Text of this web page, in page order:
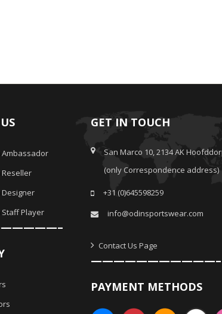
Ambassador
Designer
Player
GET IN TOUCH
San Marco 10, 2134 AK
(only Correspondence address)
+31 (0)645598259
info@odinsportswear.com
Contact Us Page
———————————–
PAYMENT METHODS